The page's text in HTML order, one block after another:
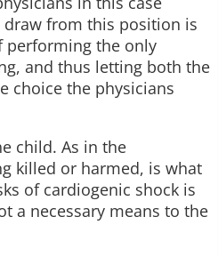
draw from this position is
performing the only
and thus letting both the
choice the physicians
child. As in the
killed or harmed, is what
of cardiogenic shock is
a necessary means to the